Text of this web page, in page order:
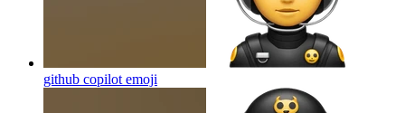
github copilot emoji